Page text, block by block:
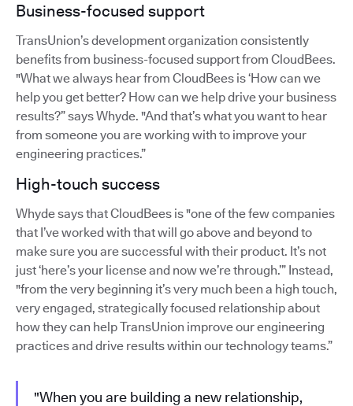
Business-focused support
TransUnion’s development organization consistently
benefits from business-focused support from CloudBees.
"What we always hear from CloudBees is ‘How can we
help you get better? How can we help drive your business
results?” says Whyde. "And that’s what you want to hear
from someone you are working with to improve your
engineering practices.”
High-touch success
Whyde says that CloudBees is "one of the few companies
that I’ve worked with that will go above and beyond to
make sure you are successful with their product. It’s not
just ‘here’s your license and now we’re through.’” Instead,
"from the very beginning it’s very much been a high touch,
very engaged, strategically focused relationship about
how they can help TransUnion improve our engineering
practices and drive results within our technology teams.”
"When you are building a new relationship,